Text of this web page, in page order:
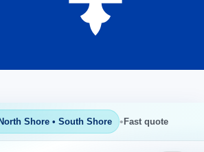
Shore • South Shore • Fast quote